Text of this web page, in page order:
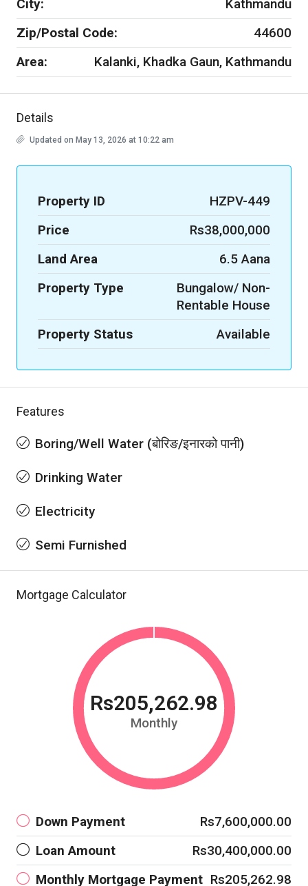
City:
Kathmandu
Zip/Postal Code:
44600
Area:
Kalanki, Khadka Gaun, Kathmandu
Details
Updated on May 13, 2026 at 10:22 am
Property ID
HZPV-449
Price
Rs38,000,000
Land Area
6.5 Aana
Property Type
Bungalow/ Non-
Rentable House
Property Status
Available
Features
Boring/Well Water (बोरिङ/इनारको पानी)
Drinking Water
Electricity
Semi Furnished
Mortgage Calculator
Rs205,262.98
Monthly
Down Payment
Rs7,600,000.00
Loan Amount
Rs30,400,000.00
Monthly Mortgage Payment Rs205,262.98